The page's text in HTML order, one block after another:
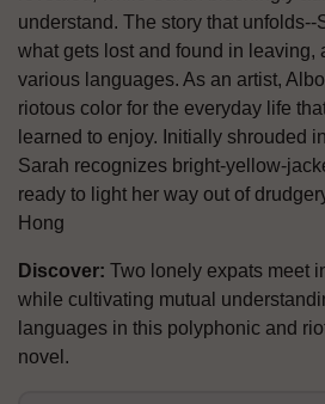
understand. The story that
what gets lost and found in leaving,
various languages. As an artist,
riotous color for the everyday life
learned to enjoy. Initially shrouded
Sarah recognizes bright-yellow-
ready to light her way out of
Hong
Discover: Two lonely expats meet
while cultivating mutual
languages in this polyphonic and
novel.